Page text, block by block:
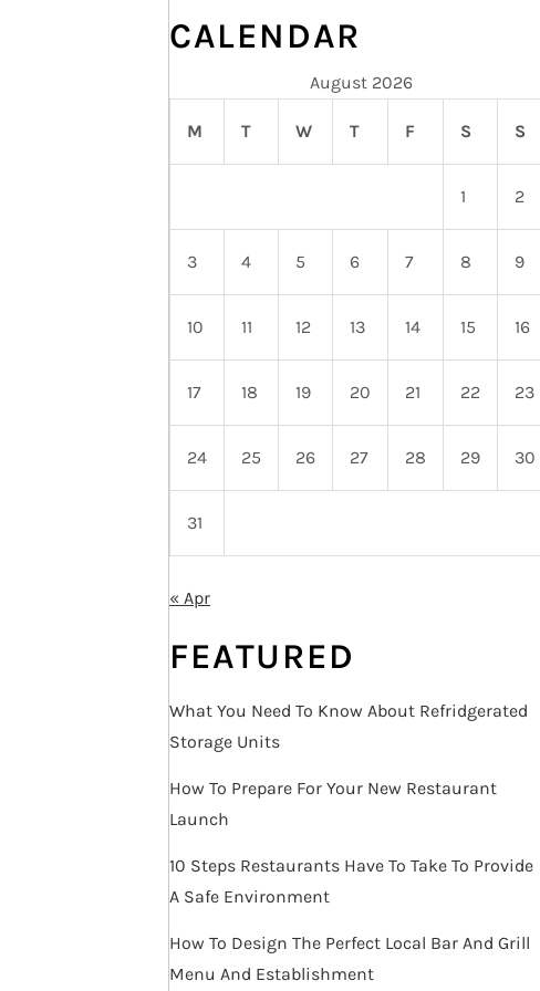
CALENDAR
August 2026
M T W T F S S
1 2
3 4 5 6 7 8 9
10 11 12 13 14 15 16
17 18 19 20 21 22 23
24 25 26 27 28 29 30
31
« Apr
FEATURED
What You Need To Know About Refridgerated
Storage Units
How To Prepare For Your New Restaurant
Launch
10 Steps Restaurants Have To Take To Provide
A Safe Environment
How To Design The Perfect Local Bar And Grill
Menu And Establishment